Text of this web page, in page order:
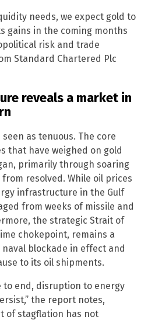
needs, we expect gold to
gains in the coming months
risk and trade
Standard Chartered Plc
reveals a market in
as tenuous. The core
that have weighed on gold
primarily through soaring
resolved. While oil prices
infrastructure in the Gulf
from weeks of missile and
the strategic Strait of
chokepoint, remains a
naval blockade in effect and
to its oil shipments.
to end, disruption to energy
the report notes,
of stagflation has not